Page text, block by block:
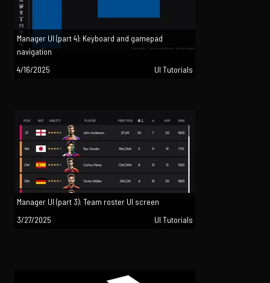
Manager UI (part 4): Keyboard and gamepad
navigation
4/16/2025
UI Tutorials
Manager UI (part 3): Team roster UI screen
3/27/2025
UI Tutorials